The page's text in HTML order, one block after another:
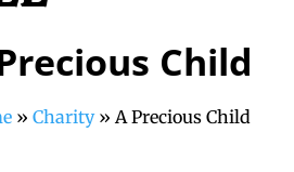
Child
» Charity» A Precious Child